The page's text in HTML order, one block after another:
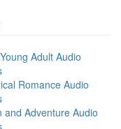
Adult Audio
Romance Audio
and Adventure Audio